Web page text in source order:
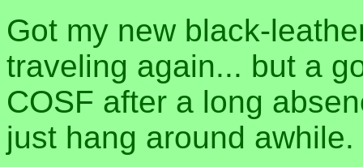
Got my new black-
traveling again... but a
COSF after a long
just hang around awhile.